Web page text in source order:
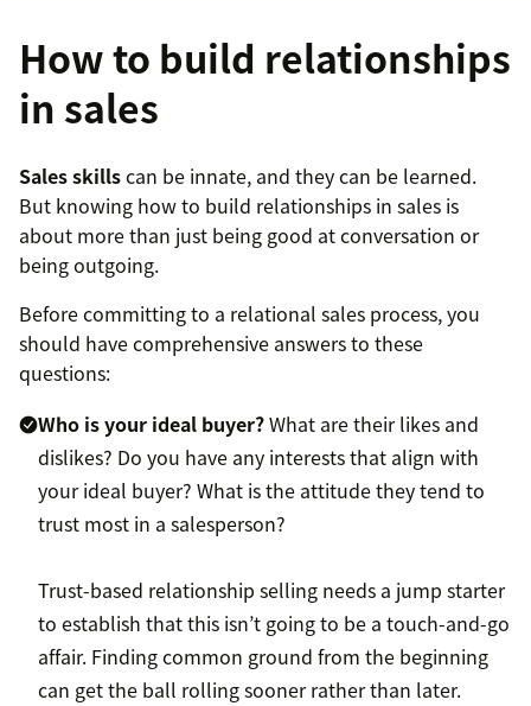
How to build relationships
in sales
Sales skillscan be innate, and they can be learned.
But knowing how to build relationships in sales is
about more than just being good at conversation or
being outgoing.
Before committing to a relational sales process, you
should have comprehensive answers to these
questions:
Who is your ideal buyer?What are their likes and
dislikes? Do you have any interests that align with
your ideal buyer? What is the attitude they tend to
trust most in a salesperson?
Trust-based relationship selling needs a jump starter
to establish that this isn’t going to be a touch-and-go
affair. Finding common ground from the beginning
can get the ball rolling sooner rather than later.